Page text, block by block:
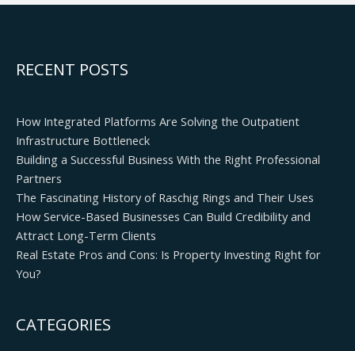
RECENT POSTS
How Integrated Platforms Are Solving the Outpatient
Infrastructure Bottleneck
Building a Successful Business With the Right Professional
Partners
The Fascinating History of Raschig Rings and Their Uses
How Service-Based Businesses Can Build Credibility and
Attract Long-Term Clients
Real Estate Pros and Cons: Is Property Investing Right for
You?
CATEGORIES